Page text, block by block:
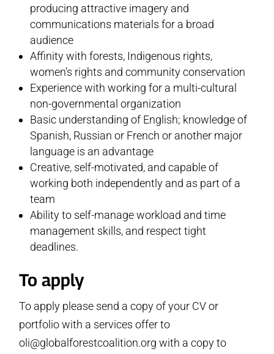
producing attractive imagery and
communications materials for a broad
audience
Affinity with forests, Indigenous rights,
women’s rights and community conservation
Experience with working for a multi-cultural
non-governmental organization
Basic understanding of English; knowledge of
Spanish, Russian or French or another major
language is an advantage
Creative, self-motivated, and capable of
working both independently and as part of a
team
Ability to self-manage workload and time
management skills, and respect tight
deadlines.
To apply
To apply please send a copy of your CV or
portfolio with a services offer to
oli@globalforestcoalition.org with a copy to